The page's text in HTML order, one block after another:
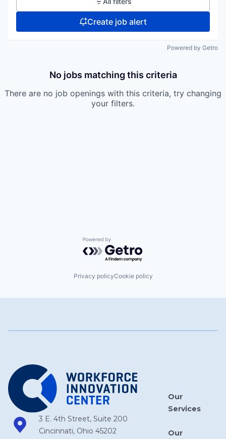
Create job alert
Powered by Getro
No jobs matching this criteria
There are no job openings with this criteria, try changing
your filters.
Powered by Getro.com
Privacy policyCookie policy
3 E. 4th Street, Suite 200
Cincinnati, Ohio 45202
Our
Services
Our